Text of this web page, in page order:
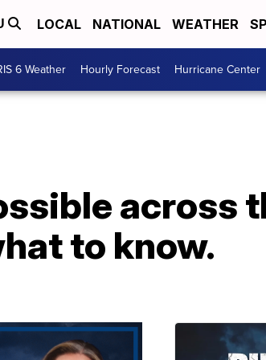
LOCAL NATIONAL WEATHER
6 Weather Hourly Forecast Hurricane Center
across
to know.